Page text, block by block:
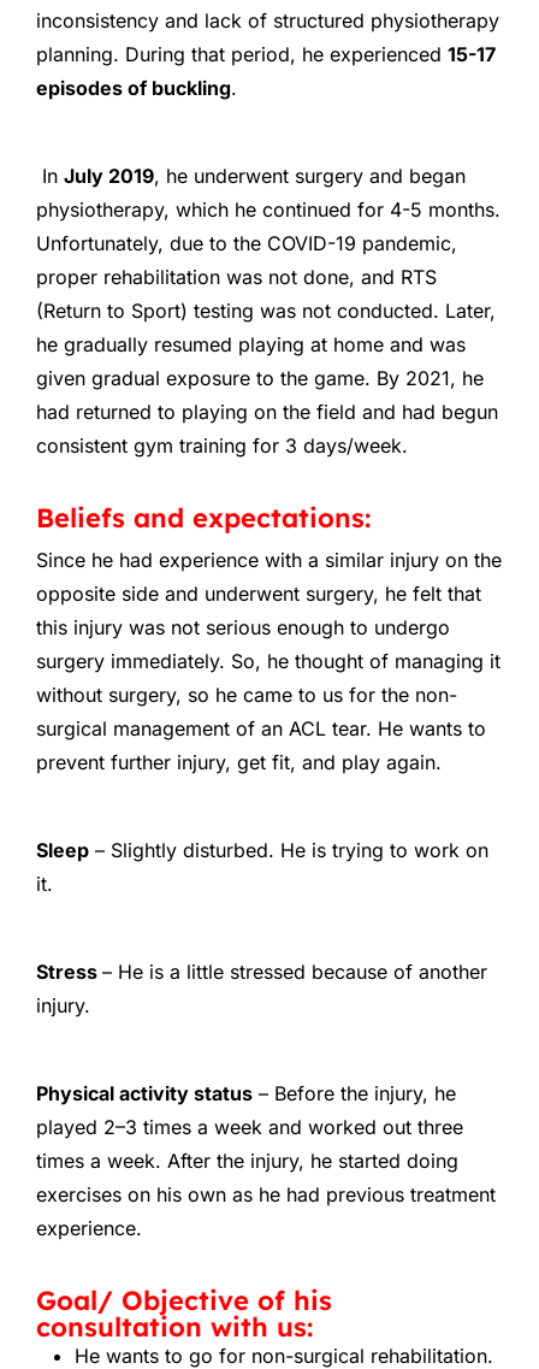
inconsistency and lack of structured physiotherapy
planning. During that period, he experienced 15-17
episodes of buckling.
In July 2019, he underwent surgery and began
physiotherapy, which he continued for 4-5 months.
Unfortunately, due to the COVID-19 pandemic,
proper rehabilitation was not done, and RTS
(Return to Sport) testing was not conducted. Later,
he gradually resumed playing at home and was
given gradual exposure to the game. By 2021, he
had returned to playing on the field and had begun
consistent gym training for 3 days/week.
Beliefs and expectations:
Since he had experience with a similar injury on the
opposite side and underwent surgery, he felt that
this injury was not serious enough to undergo
surgery immediately. So, he thought of managing it
without surgery, so he came to us for the non-
surgical management of an ACL tear. He wants to
prevent further injury, get fit, and play again.
Sleep – Slightly disturbed. He is trying to work on
it.
Stress – He is a little stressed because of another
injury.
Physical activity status – Before the injury, he
played 2–3 times a week and worked out three
times a week. After the injury, he started doing
exercises on his own as he had previous treatment
experience.
Goal/ Objective of his
consultation with us:
He wants to go for non-surgical rehabilitation.